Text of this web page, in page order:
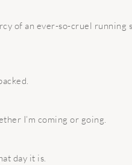
of an ever-so-cruel running
I’m coming or going.
day it is.